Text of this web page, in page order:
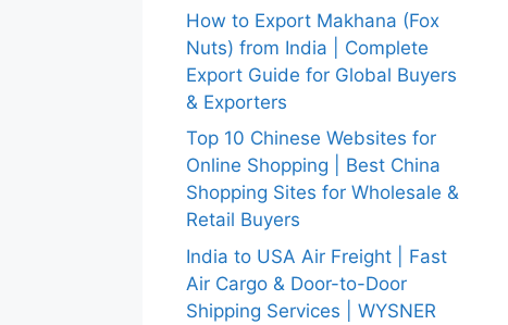
How to Export Makhana (Fox
Nuts) from India | Complete
Export Guide for Global Buyers
& Exporters
Top 10 Chinese Websites for
Online Shopping | Best China
Shopping Sites for Wholesale &
Retail Buyers
India to USA Air Freight | Fast
Air Cargo & Door-to-Door
Shipping Services | WYSNER